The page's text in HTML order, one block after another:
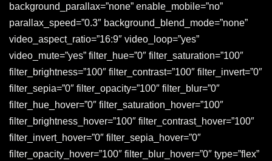
background_parallax=”none” enable_mobile=”no”
parallax_speed=”0.3″ background_blend_mode=”none”
video_aspect_ratio=”16:9″ video_loop=”yes”
video_mute=”yes” filter_hue=”0″ filter_saturation=”100″
filter_brightness=”100″ filter_contrast=”100″ filter_invert=”0″
filter_sepia=”0″ filter_opacity=”100″ filter_blur=”0″
filter_hue_hover=”0″ filter_saturation_hover=”100″
filter_brightness_hover=”100″ filter_contrast_hover=”100″
filter_invert_hover=”0″ filter_sepia_hover=”0″
filter_opacity_hover=”100″ filter_blur_hover=”0″ type=”flex”